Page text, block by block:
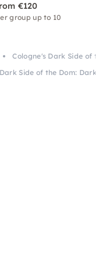
€120
group up to 10
Cologne's Dark Side of
Side of the Dom: Dark